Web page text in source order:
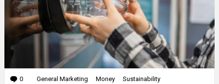
0 Comments
General Marketing Money Sustainability